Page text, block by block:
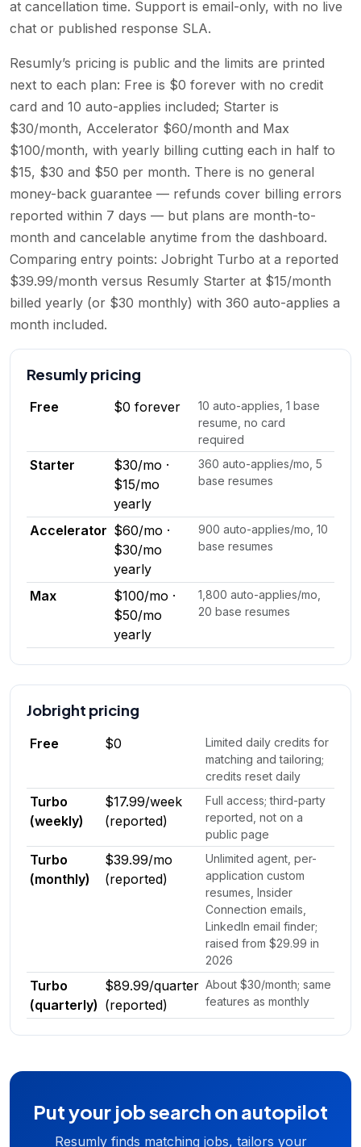
at cancellation time. Support is email-only, with no live
chat or published response SLA.
Resumly’s pricing is public and the limits are printed
next to each plan: Free is $0 forever with no credit
card and 10 auto-applies included; Starter is
$30/month, Accelerator $60/month and Max
$100/month, with yearly billing cutting each in half to
$15, $30 and $50 per month. There is no general
money-back guarantee — refunds cover billing errors
reported within 7 days — but plans are month-to-
month and cancelable anytime from the dashboard.
Comparing entry points: Jobright Turbo at a reported
$39.99/month versus Resumly Starter at $15/month
billed yearly (or $30 monthly) with 360 auto-applies a
month included.
Resumlypricing
Free $0 forever
10 auto-applies, 1 base
resume, no card
required
Starter
$30/mo ·
$15/mo
yearly
360 auto-applies/mo, 5
base resumes
Accelerator $60/mo ·
$30/mo
yearly
900 auto-applies/mo, 10
base resumes
Max
$100/mo ·
$50/mo
yearly
1,800 auto-applies/mo,
20 base resumes
Jobright pricing
Free $0
Limited daily credits for
matching and tailoring;
credits reset daily
Turbo
(weekly)
$17.99/week
(reported)
Full access; third-party
reported, not on a
public page
Turbo
(monthly)
$39.99/mo
(reported)
Unlimited agent, per-
application custom
resumes, Insider
Connection emails,
LinkedIn email finder;
raised from $29.99 in
2026
Turbo
(quarterly)
$89.99/quarter
(reported)
About $30/month; same
features as monthly
Put your job search on autopilot
Resumly finds matching jobs, tailors your